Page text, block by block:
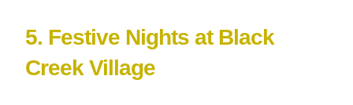
5. Festive Nights at Black
Creek Village